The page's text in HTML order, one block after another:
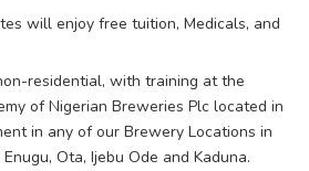
will enjoy free tuition, Medicals, and
residential, with training at the
of Nigerian Breweries Plc located in
in any of our Brewery Locations in
Ota, Ijebu Ode and Kaduna.